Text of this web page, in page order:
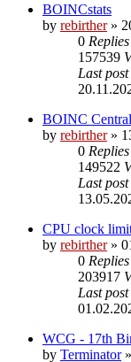
BOINCstats
by rebirther»
0 Replies
157539
Last post
BOINC Central
by rebirther»
0 Replies
149522
Last post
CPU clock
by rebirther»
0 Replies
203917
Last post
WCG - 17th
by Terminator»